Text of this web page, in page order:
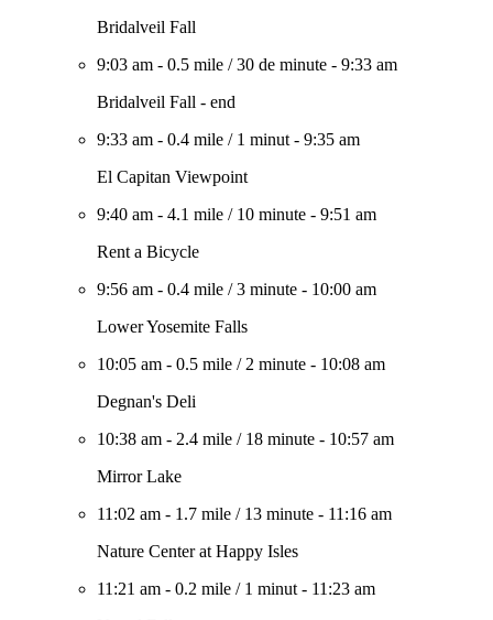
Bridalveil Fall
9:03 am - 0.5 mile /30 de minute - 9:33 am
Bridalveil Fall - end
9:33 am - 0.4 mile / 1 minut - 9:35 am
El Capitan Viewpoint
9:40 am - 4.1 mile / 10 minute - 9:51 am
Rent a Bicycle
9:56 am - 0.4 mile /3 minute - 10:00 am
Lower Yosemite Falls
10:05 am - 0.5 mile / 2 minute - 10:08 am
Degnan's Deli
10:38 am - 2.4 mile / 18 minute - 10:57 am
Mirror Lake
11:02 am - 1.7 mile / 13 minute - 11:16 am
Nature Center at Happy Isles
11:21 am - 0.2 mile / 1 minut - 11:23 am